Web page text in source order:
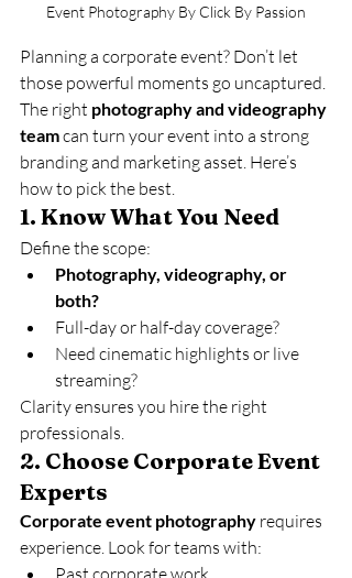
Event Photography By Click By Passion
Planning a corporate event? Don’t let
those powerful moments go uncaptured.
The right photography and videography
team can turn your event into a strong
branding and marketing asset. Here’s
how to pick the best.
1. Know What You Need
Define the scope:
Photography, videography, or
both?
Full-day or half-day coverage?
Need cinematic highlights or live
streaming?
Clarity ensures you hire the right
professionals.
2. Choose Corporate Event
Experts
Corporate event photography requires
experience. Look for teams with:
Past corporate work